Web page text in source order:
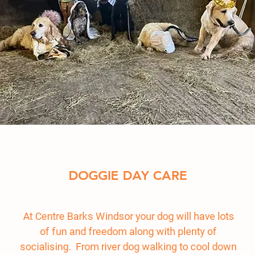
DOGGIE DAY CARE
At Centre Barks Windsor your dog will have lots
of fun and freedom along with plenty of
socialising. From river dog walking to cool down